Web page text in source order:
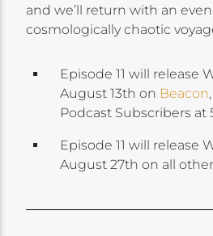
and we’ll return with an
cosmologically chaotic
Episode 11 will release
August 13th on Beacon,
Podcast Subscribers at
Episode 11 will release
August 27th on all